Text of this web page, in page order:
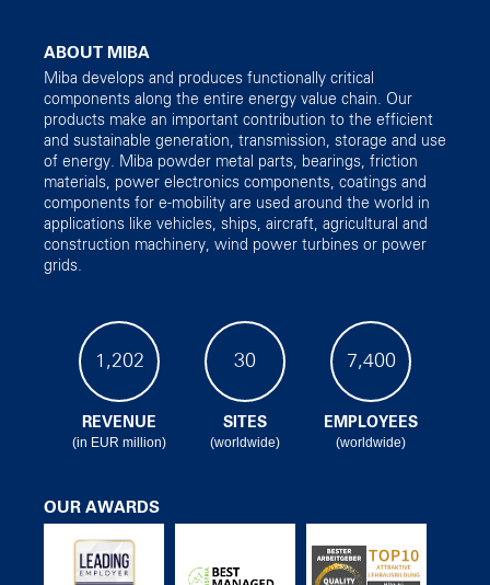
ABOUT MIBA
Miba develops and produces functionally critical
components along the entire energy value chain. Our
products make an important contribution to the efficient
and sustainable generation, transmission, storage and use
of energy. Miba powder metal parts, bearings, friction
materials, power electronics components, coatings and
components for e-mobility are used around the world in
applications like vehicles, ships, aircraft, agricultural and
construction machinery, wind power turbines or power
grids.
1,202
REVENUE
(in EUR million)
30
SITES
(worldwide)
7,400
EMPLOYEES
(worldwide)
OUR AWARDS